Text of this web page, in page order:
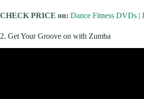
CHECK PRICE on: Dance Fitness DVDs |
2. Get Your Groove on with Zumba